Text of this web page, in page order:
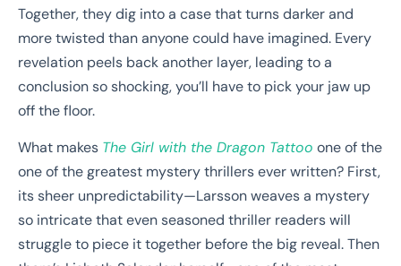
Together, they dig into a case that turns darker and
more twisted than anyone could have imagined. Every
revelation peels back another layer, leading to a
conclusion so shocking, you’ll have to pick your jaw up
off the floor.
What makes The Girl with the Dragon Tattoo one of the
one of the greatest mystery thrillers ever written? First,
its sheer unpredictability—Larsson weaves a mystery
so intricate that even seasoned thriller readers will
struggle to piece it together before the big reveal. Then